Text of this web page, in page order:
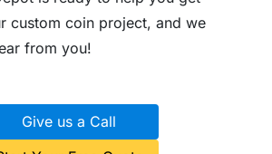
custom coin project, and we
from you!
Give us a Call